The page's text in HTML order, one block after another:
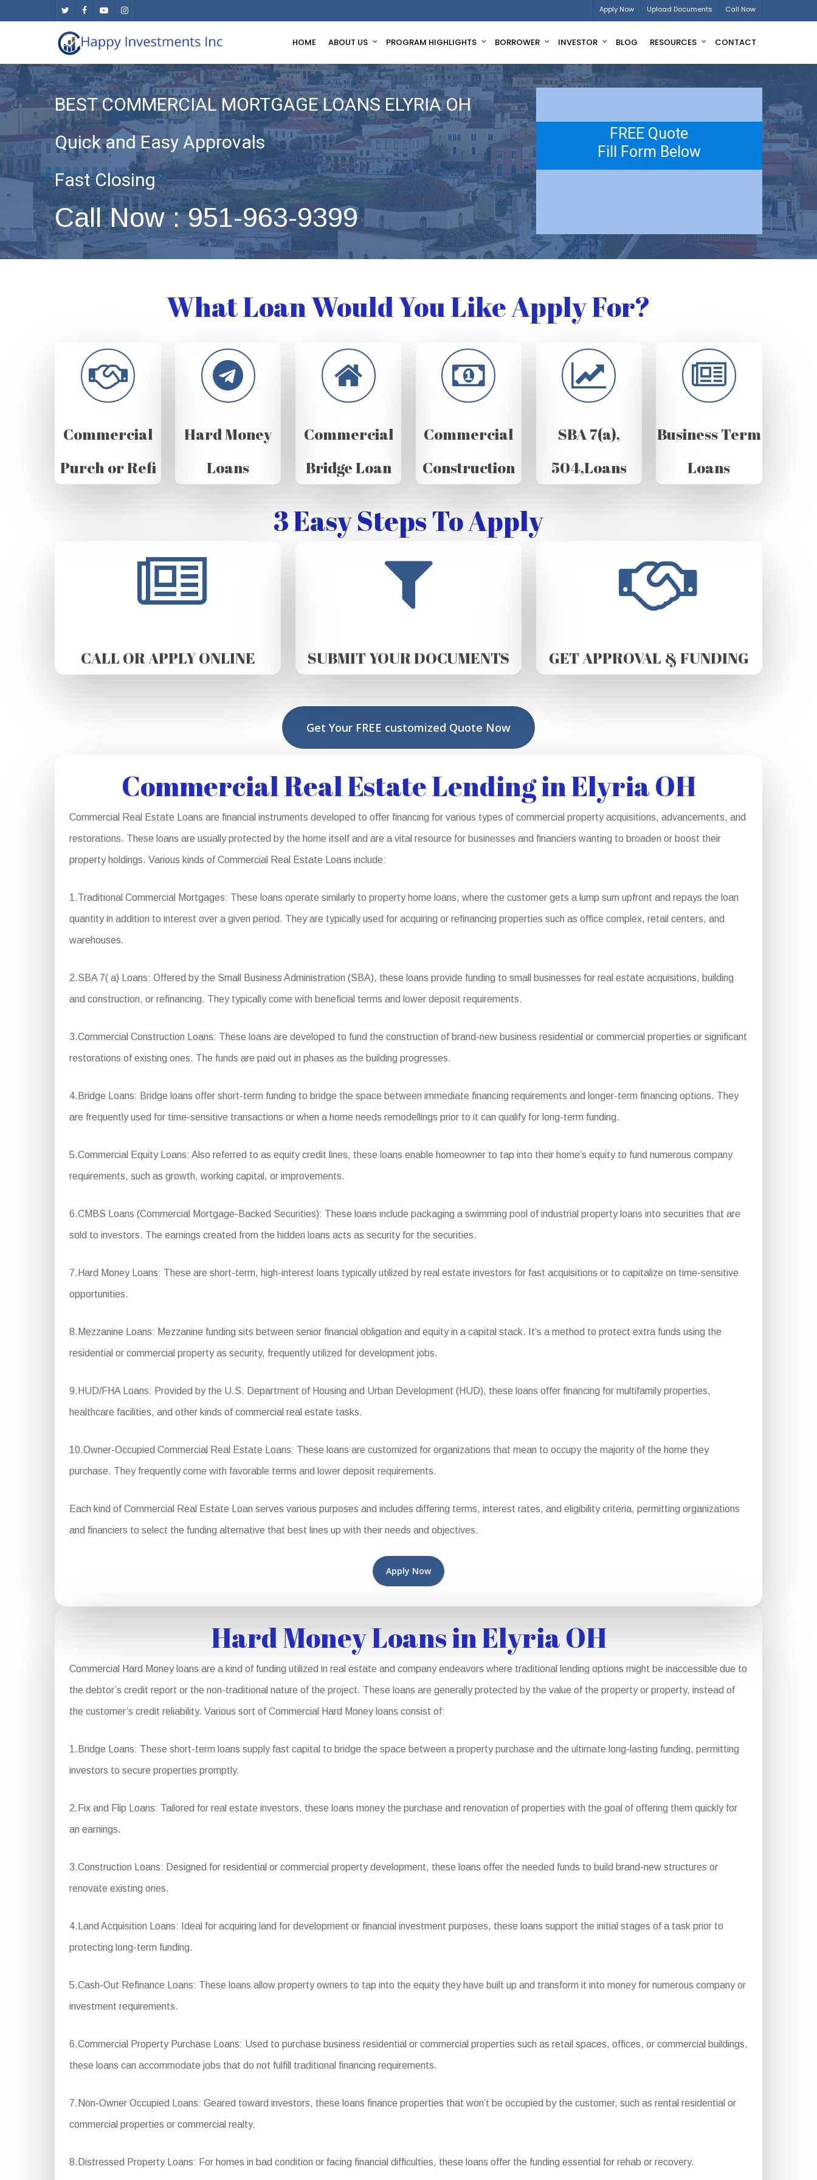
content
twitter facebookyoutubeinstagram Apply Now Upload Documents Call Now
HOME ABOUT US PROGRAM HIGHLIGHTS BORROWER INVESTOR BLOG RESOURCES CONTACT
BEST COMMERCIAL MORTGAGE LOANS ELYRIA OH
Quick and Easy Approvals
Fast Closing
Call Now : 951-963-9399
FREE Quote
Fill Form Below
What Loan Would You Like Apply For?
Commercial
Purch or Refi
Hard Money
Loans
Commercial
Bridge Loan
Commercial
Construction
SBA 7(a),
504,Loans
Business Term
Loans
3 Easy Steps To Apply
CALL OR APPLY ONLINE SUBMIT YOUR DOCUMENTS GET APPROVAL & FUNDING
Get Your FREE customized Quote Now
Commercial Real Estate Lending in Elyria OH
Commercial Real Estate Loans are financial instruments developed to offer financing for various types of commercial property acquisitions, advancements, and
restorations. These loans are usually protected by the home itself and are a vital resource for businesses and financiers wanting to broaden or boost their
property holdings. Various kinds of Commercial Real Estate Loans include:
1.Traditional Commercial Mortgages: These loans operate similarly to property home loans, where the customer gets a lump sum upfront and repays the loan
quantity in addition to interest over a given period. They are typically used for acquiring or refinancing properties such as office complex, retail centers, and
warehouses.
2.SBA 7( a) Loans: Offered by the Small Business Administration (SBA), these loans provide funding to small businesses for real estate acquisitions, building
and construction, or refinancing. They typically come with beneficial terms and lower deposit requirements.
3.Commercial Construction Loans: These loans are developed to fund the construction of brand-new business residential or commercial properties or significant
restorations of existing ones. The funds are paid out in phases as the building progresses.
4.Bridge Loans: Bridge loans offer short-term funding to bridge the space between immediate financing requirements and longer-term financing options. They
are frequently used for time-sensitive transactions or when a home needs remodellings prior to it can qualify for long-term funding.
5.Commercial Equity Loans: Also referred to as equity credit lines, these loans enable homeowner to tap into their home’s equity to fund numerous company
requirements, such as growth, working capital, or improvements.
6.CMBS Loans (Commercial Mortgage-Backed Securities): These loans include packaging a swimming pool of industrial property loans into securities that are
sold to investors. The earnings created from the hidden loans acts as security for the securities.
7.Hard Money Loans: These are short-term, high-interest loans typically utilized by real estate investors for fast acquisitions or to capitalize on time-sensitive
opportunities.
8.Mezzanine Loans: Mezzanine funding sits between senior financial obligation and equity in a capital stack. It’s a method to protect extra funds using the
residential or commercial property as security, frequently utilized for development jobs.
9.HUD/FHA Loans: Provided by the U.S. Department of Housing and Urban Development (HUD), these loans offer financing for multifamily properties,
healthcare facilities, and other kinds of commercial real estate tasks.
10.Owner-Occupied Commercial Real Estate Loans: These loans are customized for organizations that mean to occupy the majority of the home they
purchase. They frequently come with favorable terms and lower deposit requirements.
Each kind of Commercial Real Estate Loan serves various purposes and includes differing terms, interest rates, and eligibility criteria, permitting organizations
and financiers to select the funding alternative that best lines up with their needs and objectives.
Apply Now
Hard Money Loans in Elyria OH
Commercial Hard Money loans are a kind of funding utilized in real estate and company endeavors where traditional lending options might be inaccessible due to
the debtor’s credit report or the non-traditional nature of the project. These loans are generally protected by the value of the property or property, instead of
the customer’s credit reliability. Various sort of Commercial Hard Money loans consist of:
1.Bridge Loans: These short-term loans supply fast capital to bridge the space between a property purchase and the ultimate long-lasting funding, permitting
investors to secure properties promptly.
2.Fix and Flip Loans: Tailored for real estate investors, these loans money the purchase and renovation of properties with the goal of offering them quickly for
an earnings.
3.Construction Loans: Designed for residential or commercial property development, these loans offer the needed funds to build brand-new structures or
renovate existing ones.
4.Land Acquisition Loans: Ideal for acquiring land for development or financial investment purposes, these loans support the initial stages of a task prior to
protecting long-term funding.
5.Cash-Out Refinance Loans: These loans allow property owners to tap into the equity they have built up and transform it into money for numerous company or
investment requirements.
6.Commercial Property Purchase Loans: Used to purchase business residential or commercial properties such as retail spaces, offices, or commercial buildings,
these loans can accommodate jobs that do not fulfill traditional financing requirements.
7.Non-Owner Occupied Loans: Geared toward investors, these loans finance properties that won’t be occupied by the customer, such as rental residential or
commercial properties or commercial realty.
8.Distressed Property Loans: For homes in bad condition or facing financial difficulties, these loans offer the funding essential for rehab or recovery.